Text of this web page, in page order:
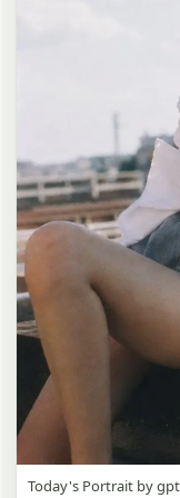
Today's Portrait by